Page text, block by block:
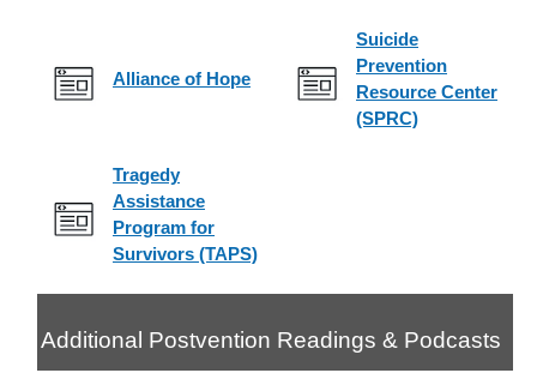
Alliance of Hope
Suicide
Prevention
Resource Center
(SPRC)
Tragedy
Assistance
Program for
Survivors (TAPS)
Additional Postvention Readings & Podcasts